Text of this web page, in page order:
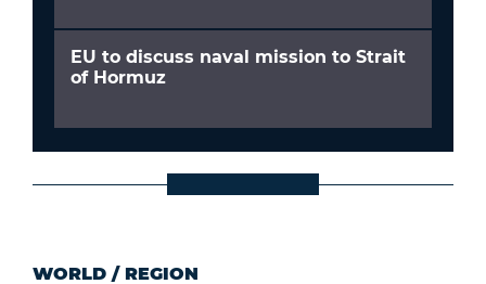
EU to discuss naval mission to Strait
of Hormuz
WORLD / REGION